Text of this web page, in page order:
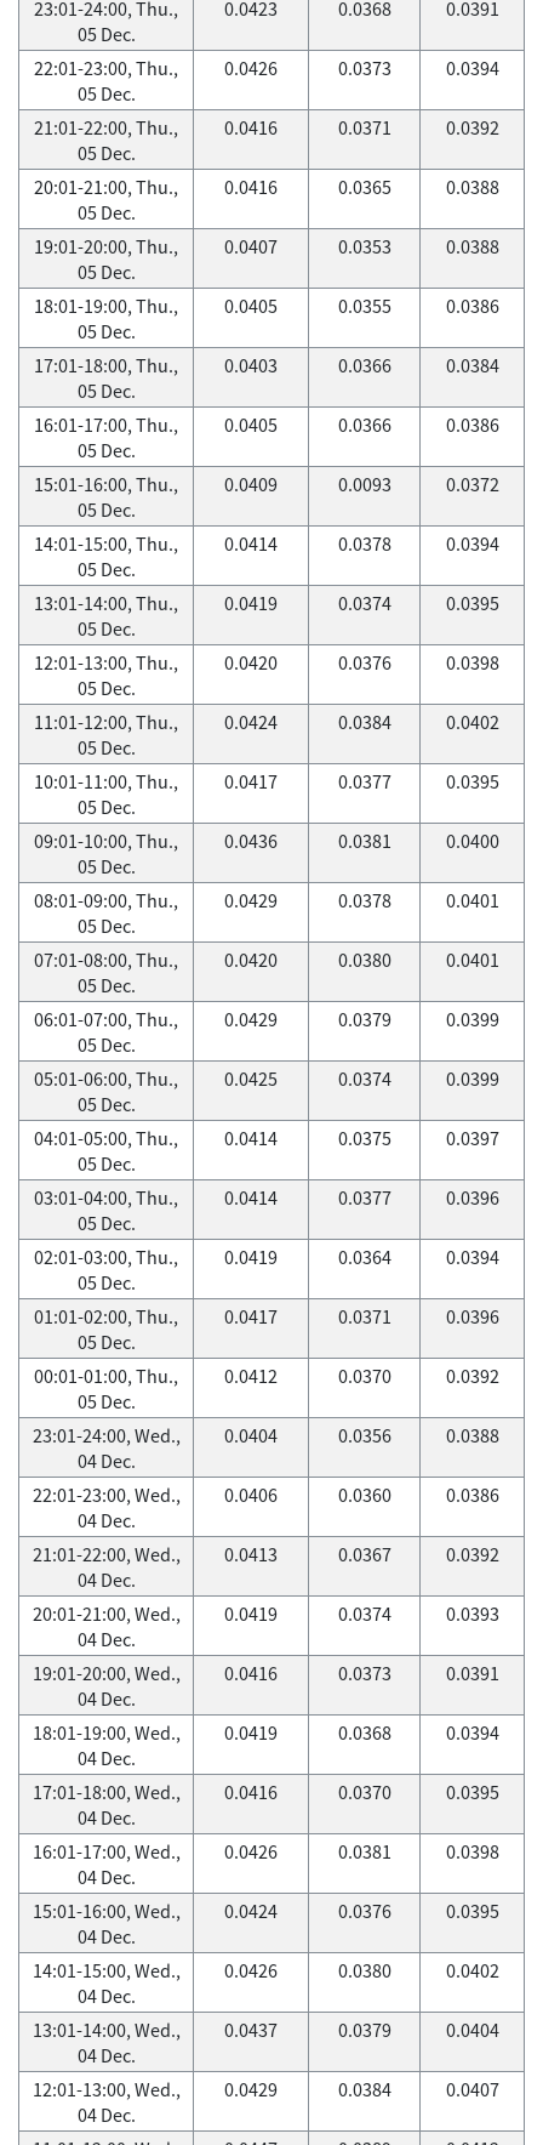
23:01-24:00, Thu.,
05 Dec.
0.0423 0.0368 0.0391
22:01-23:00, Thu.,
05 Dec.
0.0426 0.0373 0.0394
21:01-22:00, Thu.,
05 Dec.
0.0416 0.0371 0.0392
20:01-21:00, Thu.,
05 Dec.
0.0416 0.0365 0.0388
19:01-20:00, Thu.,
05 Dec.
0.0407 0.0353 0.0388
18:01-19:00, Thu.,
05 Dec.
0.0405 0.0355 0.0386
17:01-18:00, Thu.,
05 Dec.
0.0403 0.0366 0.0384
16:01-17:00, Thu.,
05 Dec.
0.0405 0.0366 0.0386
15:01-16:00, Thu.,
05 Dec.
0.0409 0.0093 0.0372
14:01-15:00, Thu.,
05 Dec.
0.0414 0.0378 0.0394
13:01-14:00, Thu.,
05 Dec.
0.0419 0.0374 0.0395
12:01-13:00, Thu.,
05 Dec.
0.0420 0.0376 0.0398
11:01-12:00, Thu.,
05 Dec.
0.0424 0.0384 0.0402
10:01-11:00, Thu.,
05 Dec.
0.0417 0.0377 0.0395
09:01-10:00, Thu.,
05 Dec.
0.0436 0.0381 0.0400
08:01-09:00, Thu.,
05 Dec.
0.0429 0.0378 0.0401
07:01-08:00, Thu.,
05 Dec.
0.0420 0.0380 0.0401
06:01-07:00, Thu.,
05 Dec.
0.0429 0.0379 0.0399
05:01-06:00, Thu.,
05 Dec.
0.0425 0.0374 0.0399
04:01-05:00, Thu.,
05 Dec.
0.0414 0.0375 0.0397
03:01-04:00, Thu.,
05 Dec.
0.0414 0.0377 0.0396
02:01-03:00, Thu.,
05 Dec.
0.0419 0.0364 0.0394
01:01-02:00, Thu.,
05 Dec.
0.0417 0.0371 0.0396
00:01-01:00, Thu.,
05 Dec.
0.0412 0.0370 0.0392
23:01-24:00, Wed.,
04 Dec.
0.0404 0.0356 0.0388
22:01-23:00, Wed.,
04 Dec.
0.0406 0.0360 0.0386
21:01-22:00, Wed.,
04 Dec.
0.0413 0.0367 0.0392
20:01-21:00, Wed.,
04 Dec.
0.0419 0.0374 0.0393
19:01-20:00, Wed.,
04 Dec.
0.0416 0.0373 0.0391
18:01-19:00, Wed.,
04 Dec.
0.0419 0.0368 0.0394
17:01-18:00, Wed.,
04 Dec.
0.0416 0.0370 0.0395
16:01-17:00, Wed.,
04 Dec.
0.0426 0.0381 0.0398
15:01-16:00, Wed.,
04 Dec.
0.0424 0.0376 0.0395
14:01-15:00, Wed.,
04 Dec.
0.0426 0.0380 0.0402
13:01-14:00, Wed.,
04 Dec.
0.0437 0.0379 0.0404
12:01-13:00, Wed.,
04 Dec.
0.0429 0.0384 0.0407